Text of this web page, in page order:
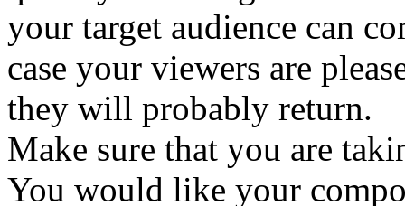
your target audience can
case your viewers are
they will probably return.
Make sure that you are
You would like your